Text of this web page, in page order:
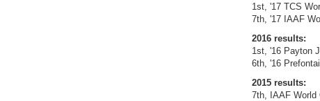
1st, '17 TCS
7th, '17 IAAF
2016 results:
1st, '16 Payton
6th, '16
2015 results:
7th, IAAF World